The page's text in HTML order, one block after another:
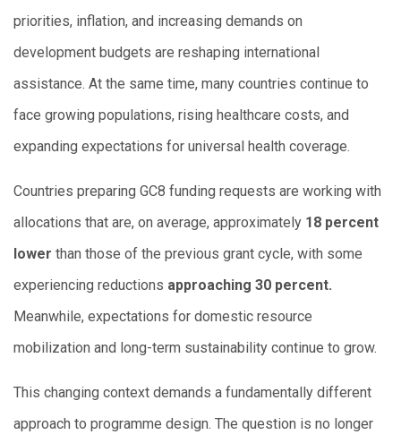
priorities, inflation, and increasing demands on
development budgets are reshaping international
assistance. At the same time, many countries continue to
face growing populations, rising healthcare costs, and
expanding expectations for universal health coverage.
Countries preparing GC8 funding requests are working with
allocations that are, on average, approximately 18 percent
lower than those of the previous grant cycle, with some
experiencing reductions approaching 30 percent.
Meanwhile, expectations for domestic resource
mobilization and long-term sustainability continue to grow.
This changing context demands a fundamentally different
approach to programme design. The question is no longer